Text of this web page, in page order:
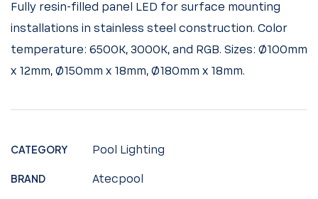
Fully resin-filled panel LED for surface mounting
installations in stainless steel construction. Color
temperature: 6500K, 3000K, and RGB. Sizes: Ø100mm
x 12mm, Ø150mm x 18mm, Ø180mm x 18mm.
CATEGORY Pool Lighting
BRAND Atecpool